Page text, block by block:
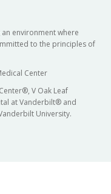
environment where
to the principles of
Center
V Oak Leaf
at Vanderbilt® and
University.